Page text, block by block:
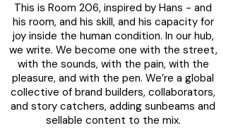
This is Room 206, inspired by Hans - and
his room, and his skill, and his capacity for
joy inside the human condition. In our hub,
we write. We become one with the street,
with the sounds, with the pain, with the
pleasure, and with the pen. We’re a global
collective of brand builders, collaborators,
and story catchers, adding sunbeams and
sellable content to the mix.